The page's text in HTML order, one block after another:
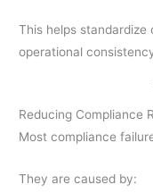
This helps
operational
Reducing Compliance
Most compliance
They are caused by: